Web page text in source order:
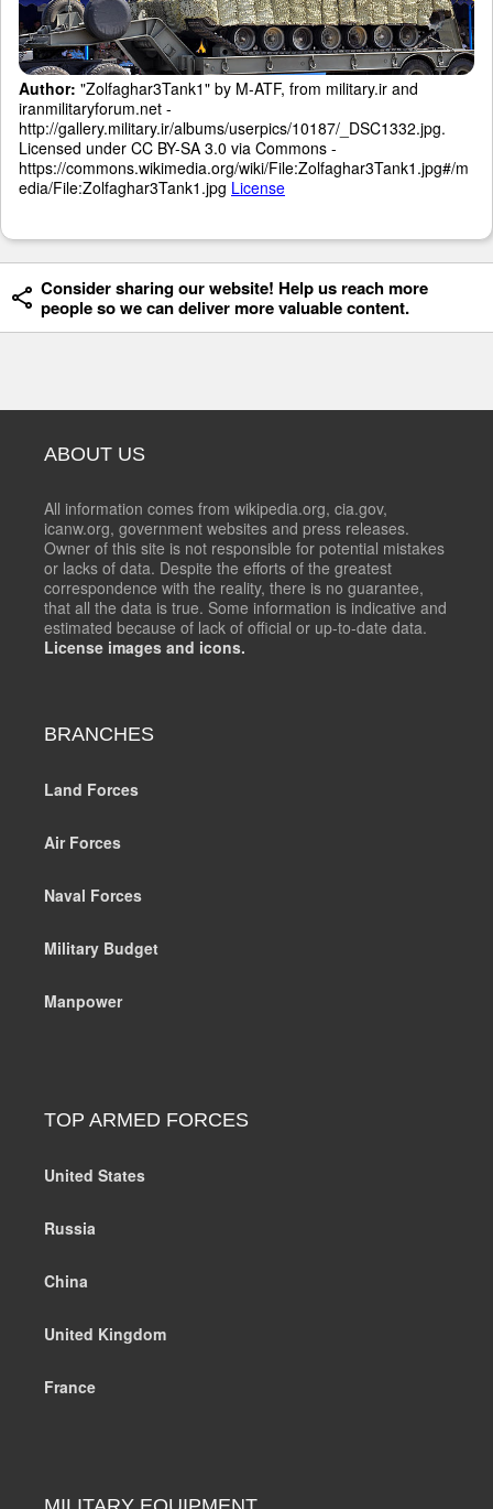
Author: "Zolfaghar3Tank1" by M-ATF, from military.ir and
iranmilitaryforum.net -
http://gallery.military.ir/albums/userpics/10187/_DSC1332.jpg.
Licensed under CC BY-SA 3.0 via Commons -
https://commons.wikimedia.org/wiki/File:Zolfaghar3Tank1.jpg#/m
edia/File:Zolfaghar3Tank1.jpg License
Consider sharing our website! Help us reach more
people so we can deliver more valuable content.
ABOUT US
All information comes from wikipedia.org, cia.gov,
icanw.org, government websites and press releases.
Owner of this site is not responsible for potential mistakes
or lacks of data. Despite the efforts of the greatest
correspondence with the reality, there is no guarantee,
that all the data is true. Some information is indicative and
estimated because of lack of official or up-to-date data.
License images and icons.
BRANCHES
Land Forces
Air Forces
Naval Forces
Military Budget
Manpower
TOP ARMED FORCES
United States
Russia
China
United Kingdom
France